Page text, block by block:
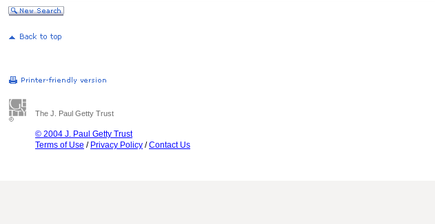
The J. Paul Getty Trust
© 2004 J. Paul Getty Trust
Terms of Use / Privacy Policy /Contact Us